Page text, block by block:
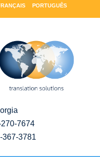
PORTUGUÊS
7674
367-3781